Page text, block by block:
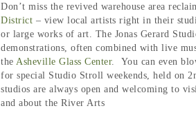
Don’t miss the revived warehouse area
District – view local artists right in their
or large works of art. The Jonas Gerard
demonstrations, often combined with live
the Asheville Glass Center. You can even
for special Studio Stroll weekends, held on
studios are always open and welcoming to
and about the River Arts